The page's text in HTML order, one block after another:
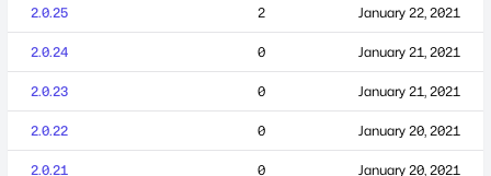
2.0.25 2 January 22, 2021
2.0.24 0 January 21, 2021
2.0.23 0 January 21, 2021
2.0.22 0 January 20, 2021
2.0.21 0 January 20, 2021